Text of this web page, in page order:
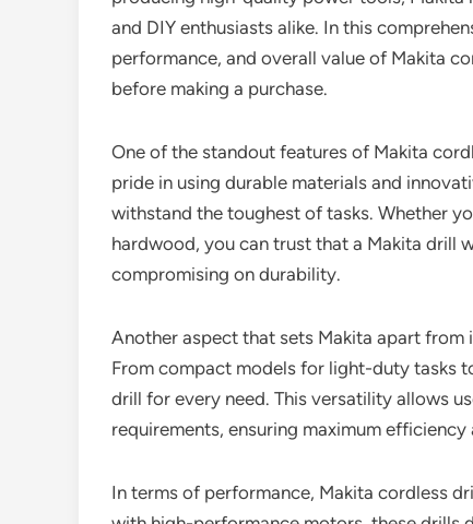
and DIY enthusiasts alike. In this
performance, and overall value of Makita
before making a purchase.
One of the standout features of Makita
pride in using durable materials and
withstand the toughest of tasks. Whether
hardwood, you can trust that a Makita drill
compromising on durability.
Another aspect that sets Makita apart
From compact models for light-duty tasks
drill for every need. This versatility allows
requirements, ensuring maximum
In terms of performance, Makita cordless